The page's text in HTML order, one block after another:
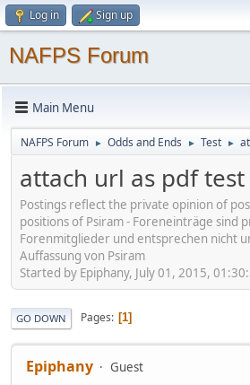
Log in Sign up
NAFPS Forum
Main Menu
NAFPS Forum ► Odds and Ends ► Test ►
attach url as pdf test
Postings reflect the private opinion of
positions of Psiram - Foreneinträge sind
Forenmitglieder und entsprechen nicht
Auffassung von Psiram
Started by Epiphany, July 01, 2015,
GO DOWN Pages 1
Epiphany Guest